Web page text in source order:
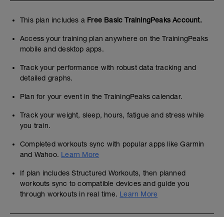
This plan includes a Free Basic TrainingPeaks Account.
Access your training plan anywhere on the TrainingPeaks
mobile and desktop apps.
Track your performance with robust data tracking and
detailed graphs.
Plan for your event in the TrainingPeaks calendar.
Track your weight, sleep, hours, fatigue and stress while
you train.
Completed workouts sync with popular apps like Garmin
and Wahoo. Learn More
If plan includes Structured Workouts, then planned
workouts sync to compatible devices and guide you
through workouts in real time. Learn More